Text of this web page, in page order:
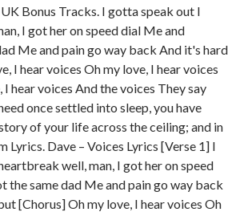
Bonus Tracks. I gotta speak out I
I got her on speed dial Me and
Me and pain go way back And it's hard
I hear voices Oh my love, I hear voices
I hear voices And the voices They say
once settled into sleep, you have
of your life across the ceiling; and in
Lyrics. Dave – Voices Lyrics [Verse 1] I
well, man, I got her on speed
the same dad Me and pain go way back
[Chorus] Oh my love, I hear voices Oh